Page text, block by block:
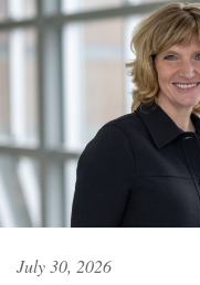
July 30, 2026